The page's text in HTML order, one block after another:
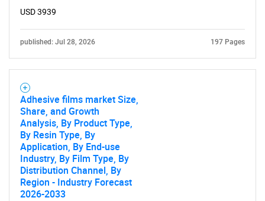
USD 3939
published: Jul 28, 2026 197 Pages
Adhesive films market Size,
Share, and Growth
Analysis, By Product Type,
By Resin Type, By
Application, By End-use
Industry, By Film Type, By
Distribution Channel, By
Region - Industry Forecast
2026-2033